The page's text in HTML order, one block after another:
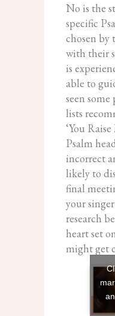
No is the
specific
chosen by
with their
is
able to
seen some
lists
‘You
Psalm
incorrect
likely to
final
your
research
heart set
might get